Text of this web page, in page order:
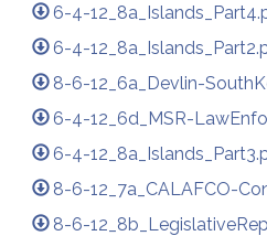
6-4-
6-4-
8-6-12_6a_Devlin-
6-4-12_6d_MSR-
6-4-
8-6-12_7a_CALAFCO-
8-6-